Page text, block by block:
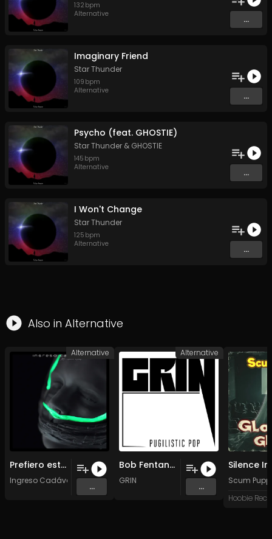
132 bpm
Alternative
...
Imaginary Friend
Star Thunder
109 bpm
Alternative
...
Psycho (feat. GHOSTIE)
Star Thunder & GHOSTIE
145 bpm
Alternative
...
I Won't Change
Star Thunder
125 bpm
Alternative
...
Also in Alternative
Prefiero estar podrido
Ingreso Cadáver
...
Alternative
Bob Fentanylan Crisis (Original Mix)
GRIN
...
Alternative
Scum
Hoobie